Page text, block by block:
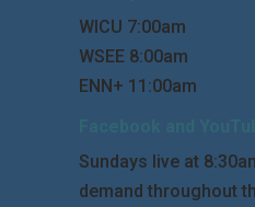
WICU 7:00am
WSEE 8:00am
ENN+ 11:00am
Sundays live at
demand throughout